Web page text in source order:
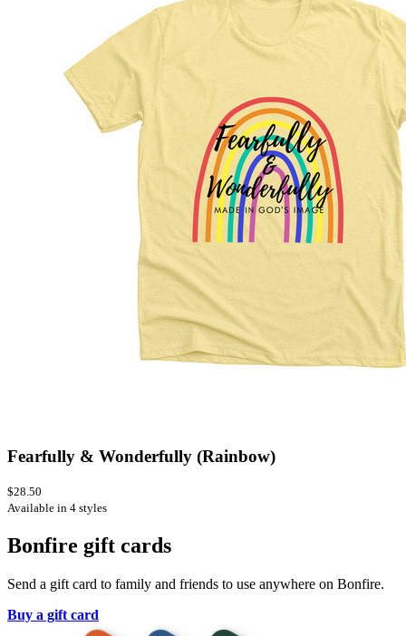
Fearfully & Wonderfully (Rainbow)
$28.50
Available in 4 styles
Bonfire gift cards
Send a gift card to family and friends to use anywhere on Bonfire.
Buy a gift card